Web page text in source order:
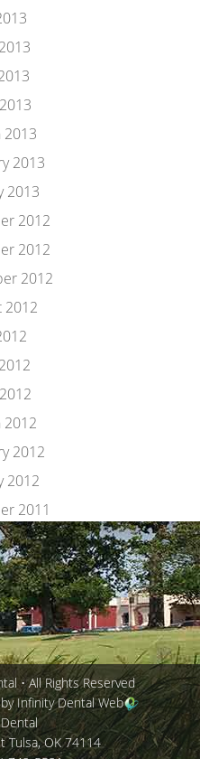
2013
2013
2013
2012
2012
2012
2012
2012
2012
2012
2011
• All Rights Reserved
Infinity Dental Web
Tulsa,OK 74114